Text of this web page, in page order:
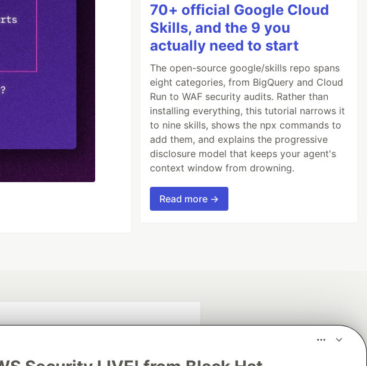
70+ official Google Cloud
Skills, and the 9 you
actually need to start
The open-source google/skills repo spans
eight categories, from BigQuery and Cloud
Run to WAF security audits. Rather than
installing everything, this tutorial narrows it
to nine skills, shows the npx commands to
add them, and explains the progressive
disclosure model that keeps your agent's
context window from drowning.
Read more →